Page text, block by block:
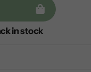
in stock